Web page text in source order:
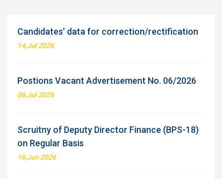
Candidates’ data for correction/rectification
14,Jul 2026
Postions Vacant Advertisement No. 06/2026
06,Jul 2026
Scruitny of Deputy Director Finance (BPS-18)
on Regular Basis
16,Jun 2026